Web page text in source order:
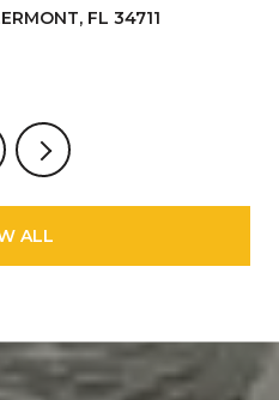
FL 34711
ALL